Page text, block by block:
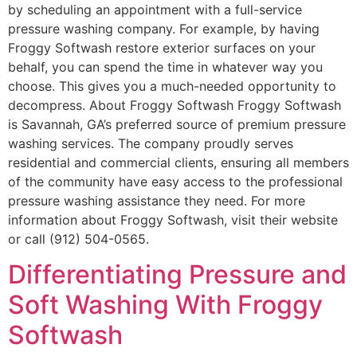
by scheduling an appointment with a full-service
pressure washing company. For example, by having
Froggy Softwash restore exterior surfaces on your
behalf, you can spend the time in whatever way you
choose. This gives you a much-needed opportunity to
decompress. About Froggy Softwash Froggy Softwash
is Savannah, GA’s preferred source of premium pressure
washing services. The company proudly serves
residential and commercial clients, ensuring all members
of the community have easy access to the professional
pressure washing assistance they need. For more
information about Froggy Softwash, visit their website
or call (912) 504-0565.
Differentiating Pressure and
Soft Washing With Froggy
Softwash